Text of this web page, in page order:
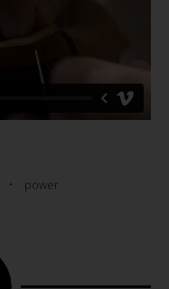
power